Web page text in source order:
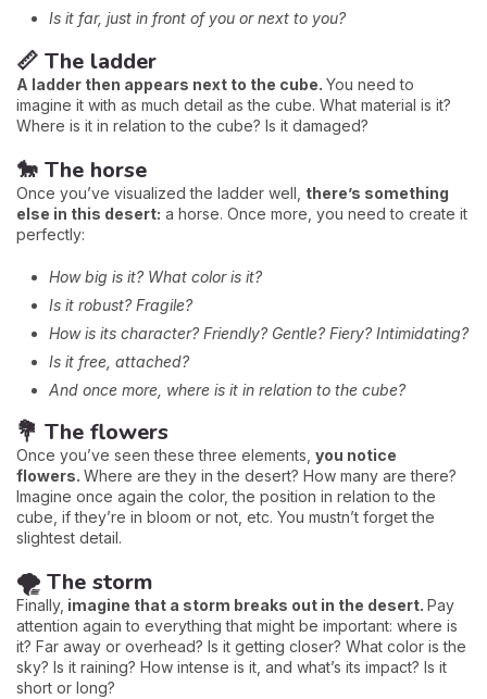
Is it far, just in front of you or next to you?
📏 The ladder
A ladder then appears next to the cube. You need to
imagine it with as much detail as the cube. What material is it?
Where is it in relation to the cube? Is it damaged?
🐎 The horse
Once you’ve visualized the ladder well, there’s something
else in this desert: a horse. Once more, you need to create it
perfectly:
How big is it? What color is it?
Is it robust? Fragile?
How is its character? Friendly? Gentle? Fiery? Intimidating?
Is it free, attached?
And once more, where is it in relation to the cube?
💐 The flowers
Once you’ve seen these three elements, you notice
flowers. Where are they in the desert? How many are there?
Imagine once again the color, the position in relation to the
cube, if they’re in bloom or not, etc. You mustn’t forget the
slightest detail.
🌪️ The storm
Finally, imagine that a storm breaks out in the desert. Pay
attention again to everything that might be important: where is
it? Far away or overhead? Is it getting closer? What color is the
sky? Is it raining? How intense is it, and what’s its impact? Is it
short or long?